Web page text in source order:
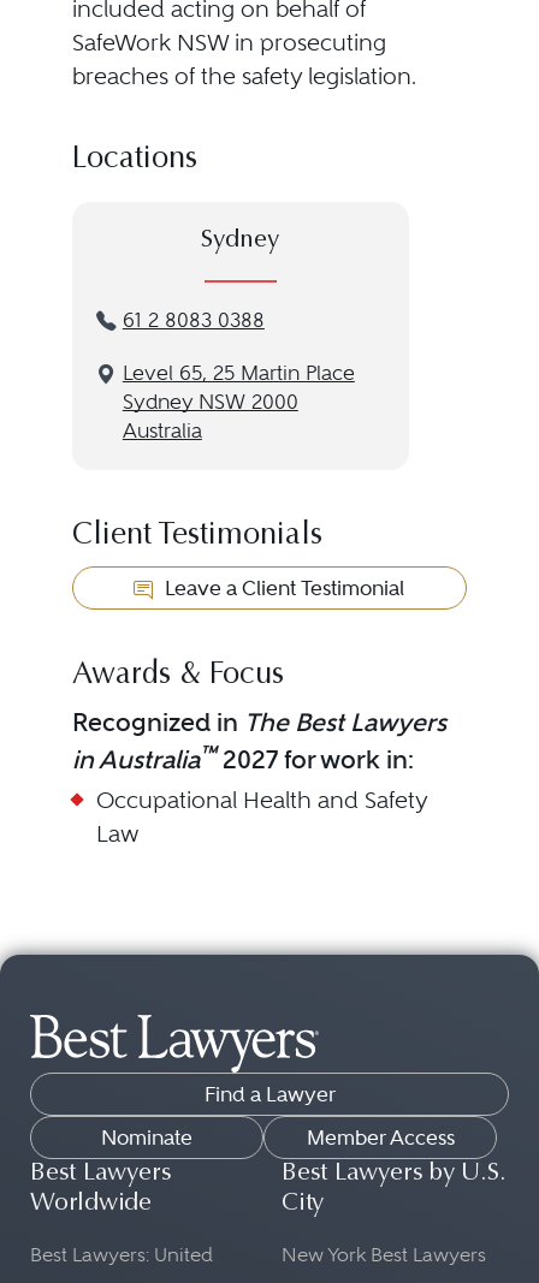
included acting on behalf of
SafeWork NSW in prosecuting
breaches of the safety legislation.
Locations
Sydney
61 2 8083 0388
Level 65, 25 Martin Place
Sydney NSW 2000
Australia
Client Testimonials
Leave a Client Testimonial
Awards & Focus
Recognized in The Best Lawyers
in Australia™2027 for work in:
Occupational Health and Safety
Law
Find a Lawyer
Nominate
Member Access
Best Lawyers
Worldwide
Best Lawyers: United
Best Lawyers by U.S.
City
New York Best Lawyers